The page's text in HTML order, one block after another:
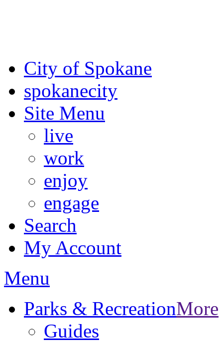
City of Spokane
spokanecity
Site Menu
live
work
enjoy
engage
Search
My Account
Menu
Parks & RecreationMore
Guides